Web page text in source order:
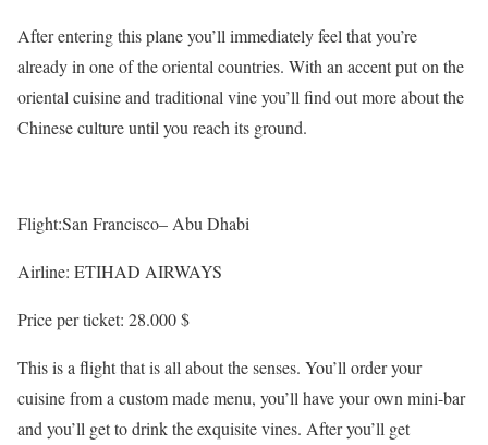
After entering this plane you’ll immediately feel that you’re
already in one of the oriental countries. With an accent put on the
oriental cuisine and traditional vine you’ll find out more about the
Chinese culture until you reach its ground.
Flight:San Francisco– Abu Dhabi
Airline: ETIHAD AIRWAYS
Price per ticket: 28.000 $
This is a flight that is all about the senses. You’ll order your
cuisine from a custom made menu, you’ll have your own mini-bar
and you’ll get to drink the exquisite vines. After you’ll get